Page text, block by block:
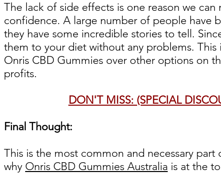
The lack of side effects is one reason we
confidence. A large number of people have
they have some incredible stories to tell.
them to your diet without any problems.
Onris CBD Gummies over other options on
profits.
DON'T MISS: (SPECIAL
Final Thought:
This is the most common and necessary
why Onris CBD Gummies Australia is at the